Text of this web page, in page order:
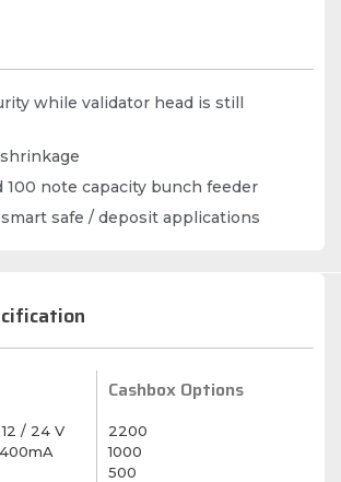
while validator head is still
100 note capacity bunch feeder
safe / deposit applications
/ 24 V
Cashbox Options
2200
1000
500